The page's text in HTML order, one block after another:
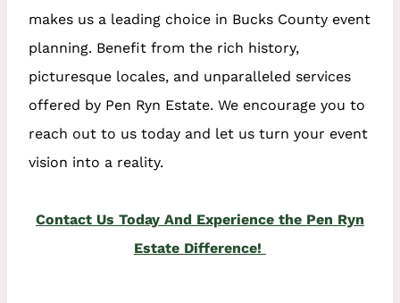
makes us a leading choice in Bucks County event
planning. Benefit from the rich history,
picturesque locales, and unparalleled services
offered by Pen Ryn Estate. We encourage you to
reach out to us today and let us turn your event
vision into a reality.
Contact Us Today And Experience the Pen Ryn
Estate Difference!